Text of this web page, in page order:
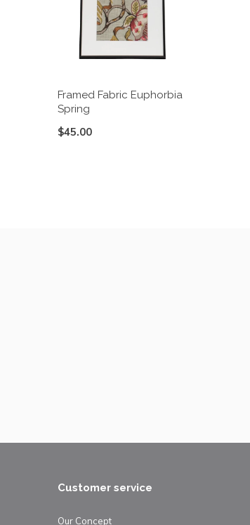
Framed Fabric Euphorbia
Spring
$45.00
Customer service
Our Concept